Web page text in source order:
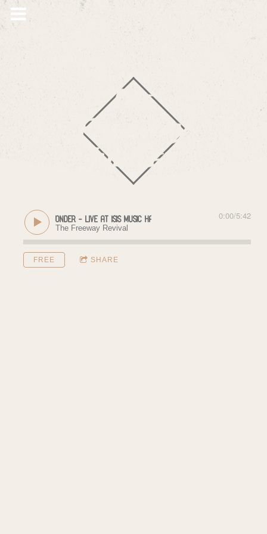
The
Freeway
Jubilee
Sense of Wonder - Live at Isis Music Hall (11/18/2017)
The Freeway Revival
0:00/5:42
FREE SHARE